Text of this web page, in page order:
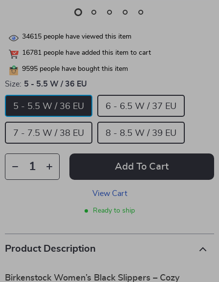
34615 people have viewed this item
16781 people have added this item to cart
9595 people have bought this item
Size: 5 - 5.5 W / 36 EU
5 - 5.5 W / 36 EU 6 - 6.5 W / 37 EU
7 - 7.5 W / 38 EU 8 - 8.5 W / 39 EU
Add To Cart
View Cart
Ready to ship
Product Description
Birkenstock Women’s Black Slippers – Cozy